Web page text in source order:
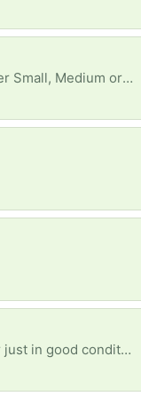
I’m needing storage bins with lids either Small, Medium or large it don’t matter really any will work honestly. And if u do find it in ur heart to help me thank you and god bless you.
Don't matter how it looks or what color just in good condition